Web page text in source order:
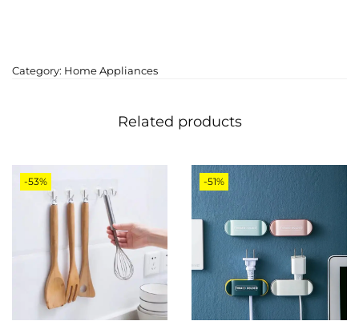
Category: Home Appliances
Related products
-53% -51%